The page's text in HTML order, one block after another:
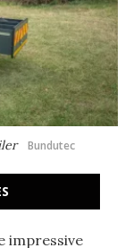
Bundutec
impressive